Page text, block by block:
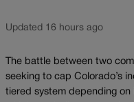
Updated 16 hours ago
The battle between two
seeking to cap Colorado’s
tiered system depending